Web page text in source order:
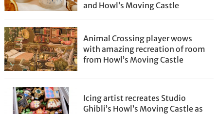
and Howl’s Moving Castle
Animal Crossing player wows
with amazing recreation of room
from Howl’s Moving Castle
Icing artist recreates Studio
Ghibli’s Howl’s Moving Castle as